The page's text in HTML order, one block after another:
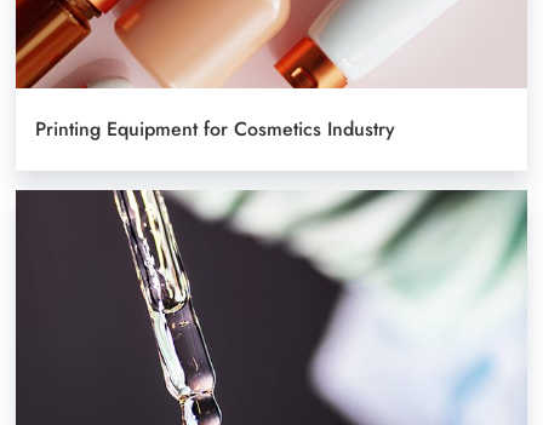
Printing Equipment for Cosmetics Industry